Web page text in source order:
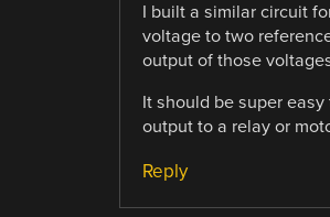
I built a similar circuit
voltage to two
output of those
It should be super
output to a relay or
Reply